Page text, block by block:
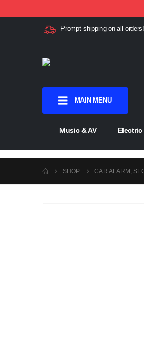
Prompt shipping on all orders!
MAIN MENU
Music & AV
SHOP CAR ALARM,